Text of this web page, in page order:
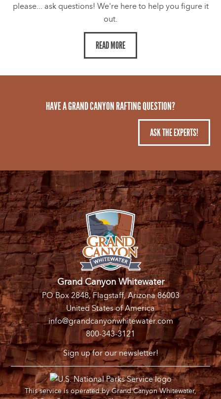
please... ask questions! We're here to help you figure it
out.
READ MORE
HAVE A GRAND CANYON RAFTING QUESTION?
ASK THE EXPERTS!
Grand Canyon Whitewater
PO Box 2848, Flagstaff, Arizona 86003
United States of America
info@grandcanyonwhitewater.com
800-343-3121
Sign up for our newsletter!
This service is operated by Grand Canyon Whitewater,